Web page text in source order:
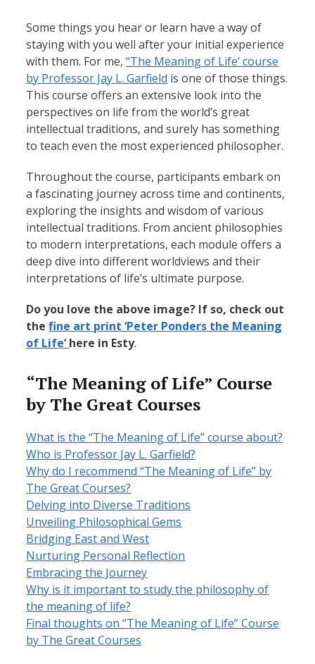
Some things you hear or learn have a way of
staying with you well after your initial experience
with them. For me,“The Meaning of Life’ course
by Professor Jay L. Garfield is one of those things.
This course offers an extensive look into the
perspectives on life from the world’s great
intellectual traditions, and surely has something
to teach even the most experienced philosopher.
Throughout the course, participants embark on
a fascinating journey across time and continents,
exploring the insights and wisdom of various
intellectual traditions. From ancient philosophies
to modern interpretations, each module offers a
deep dive into different worldviews and their
interpretations of life’s ultimate purpose.
Do you love the above image? If so, check out
thefine art print ‘Peter Ponders the Meaning
of Life’here in Esty.
“The Meaning of Life” Course
by The Great Courses
What is the “The Meaning of Life” course about?
Who is Professor Jay L. Garfield?
Why do I recommend “The Meaning of Life” by
The Great Courses?
Delving into Diverse Traditions
Unveiling Philosophical Gems
Bridging East and West
Nurturing Personal Reflection
Embracing the Journey
Why is it important to study the philosophy of
the meaning of life?
Final thoughts on “The Meaning of Life” Course
by The Great Courses